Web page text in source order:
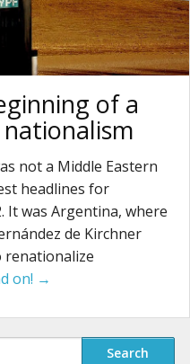
of a
not a Middle Eastern
headlines for
It was Argentina, where
de Kirchner
renationalize
on! →